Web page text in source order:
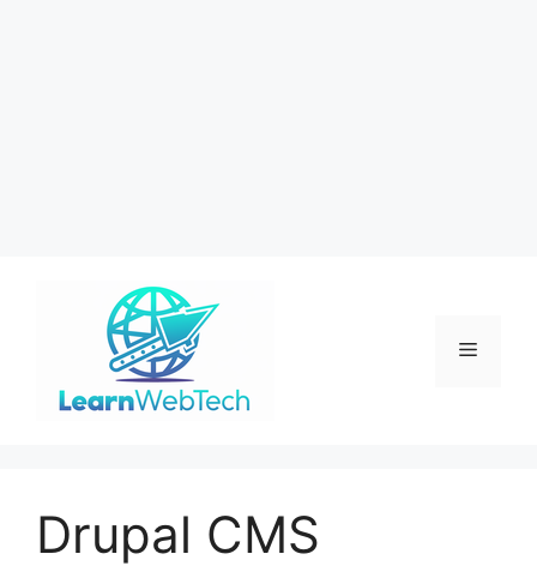
Menu
Drupal CMS